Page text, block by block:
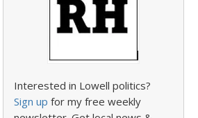
Interested in Lowell politics?
Sign up for my free weekly